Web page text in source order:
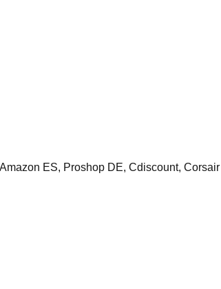
ES, Proshop DE, Cdiscount,